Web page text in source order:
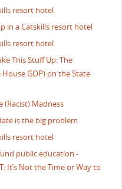
resort hotel
in a Catskills resort hotel
resort hotel
This Stuff Up: The
GOP) on the State
(Racist) Madness
is the big problem
resort hotel
public education -
It’s Not the Time or Way to